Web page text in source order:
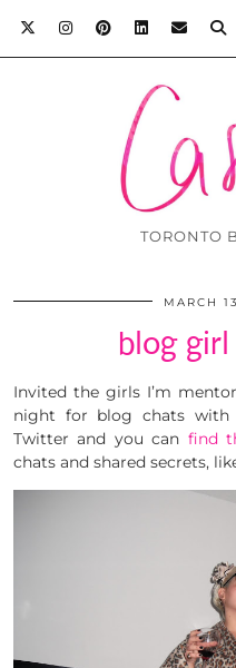
TORONTO
MARCH
blog
Invited the girls I’m
night for blog chats with
Twitter and you can find
chats and shared secrets,